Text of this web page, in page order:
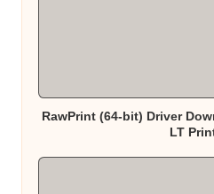
RawPrint (64-bit) Driver
LT